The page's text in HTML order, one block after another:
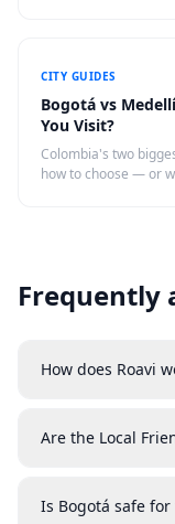
CITY GUIDES
Bogotá vs
You Visit?
Colombia's two
how to choose — or
Frequently
How does Roavi
Are the Local
Is Bogotá safe